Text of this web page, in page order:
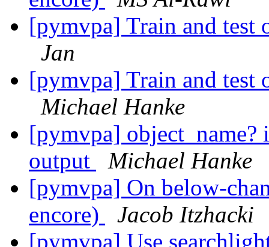
[pymvpa] Train and test
Jan
[pymvpa] Train and test
Michael Hanke
[pymvpa]
output
Michael Hanke
[pymvpa] On below-
encore)
Jacob Itzhacki
[pymvpa] Use